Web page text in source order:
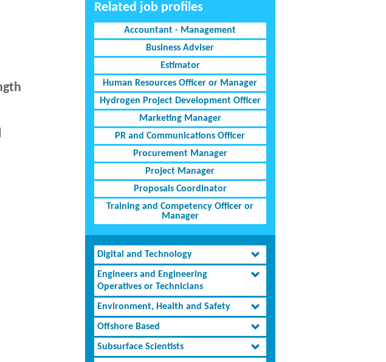
Related job profiles
Accountant - Management
Business Adviser
Estimator
Human Resources Officer or Manager
Hydrogen Project Development Officer
Marketing Manager
PR and Communications Officer
Procurement Manager
Project Manager
Proposals Coordinator
Training and Competency Officer or
Manager
Digital and Technology
Engineers and Engineering
Operatives or Technicians
Environment, Health and Safety
Offshore Based
Subsurface Scientists